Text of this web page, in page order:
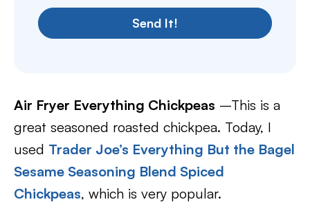
Send It!
Air Fryer Everything Chickpeas –This is a
great seasoned roasted chickpea. Today, I
used Trader Joe’s Everything But the Bagel
Sesame Seasoning Blend Spiced
Chickpeas, which is very popular.